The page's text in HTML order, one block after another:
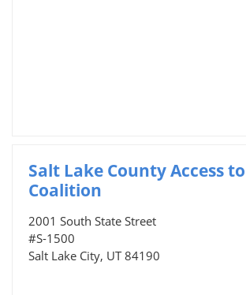
Salt Lake County Access
Coalition
2001 South State Street
#S-1500
Salt Lake City, UT 84190